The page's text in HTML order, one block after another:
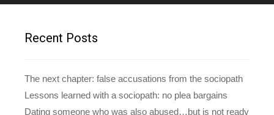
d
e
sRecent Posts
The next chapter: false accusations from the sociopath
Lessons learned with a sociopath: no plea bargains
Dating someone who was also abused…but is not ready